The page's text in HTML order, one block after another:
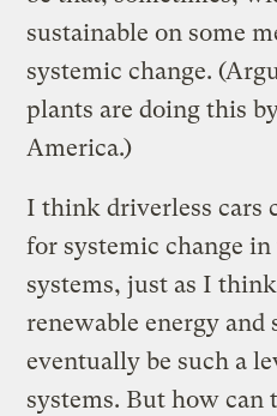
sustainable on some
systemic change.
plants are doing this
America.)
I think driverless cars
for systemic change
systems, just as I
renewable energy
eventually be such a
systems. But how can